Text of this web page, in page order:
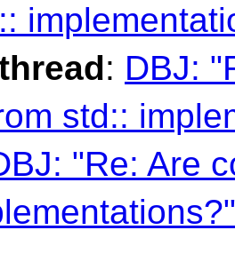
: DBJ:
std::
"Re: Are